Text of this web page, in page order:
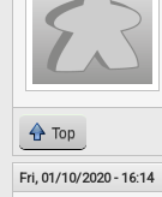
Top
Fri, 01/10/2020 - 16:14